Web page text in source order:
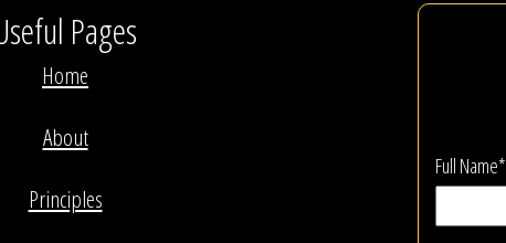
Pages
Home
About
Principles
Full Name*